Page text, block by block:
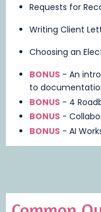
Requests for
Writing Client
Choosing an
BONUS - An
to
BONUS - 4
BONUS -
BONUS - AI